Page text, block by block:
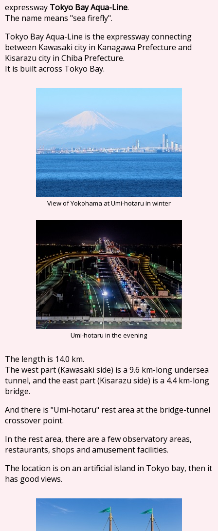
expressway Tokyo Bay Aqua-Line.
The name means "sea firefly".
Tokyo Bay Aqua-Line is the expressway connecting
between Kawasaki city in Kanagawa Prefecture and
Kisarazu city in Chiba Prefecture.
It is built across Tokyo Bay.
View of Yokohama at Umi-hotaru in winter
Umi-hotaru in the evening
The length is 14.0 km.
The west part (Kawasaki side) is a 9.6 km-long undersea
tunnel, and the east part (Kisarazu side) is a 4.4 km-long
bridge.
And there is "Umi-hotaru" rest area at the bridge-tunnel
crossover point.
In the rest area, there are a few observatory areas,
restaurants, shops and amusement facilities.
The location is on an artificial island in Tokyo bay, then it
has good views.